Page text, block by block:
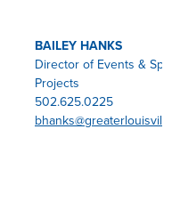
BAILEY HANKS
Director of Events &
Projects
502.625.0225